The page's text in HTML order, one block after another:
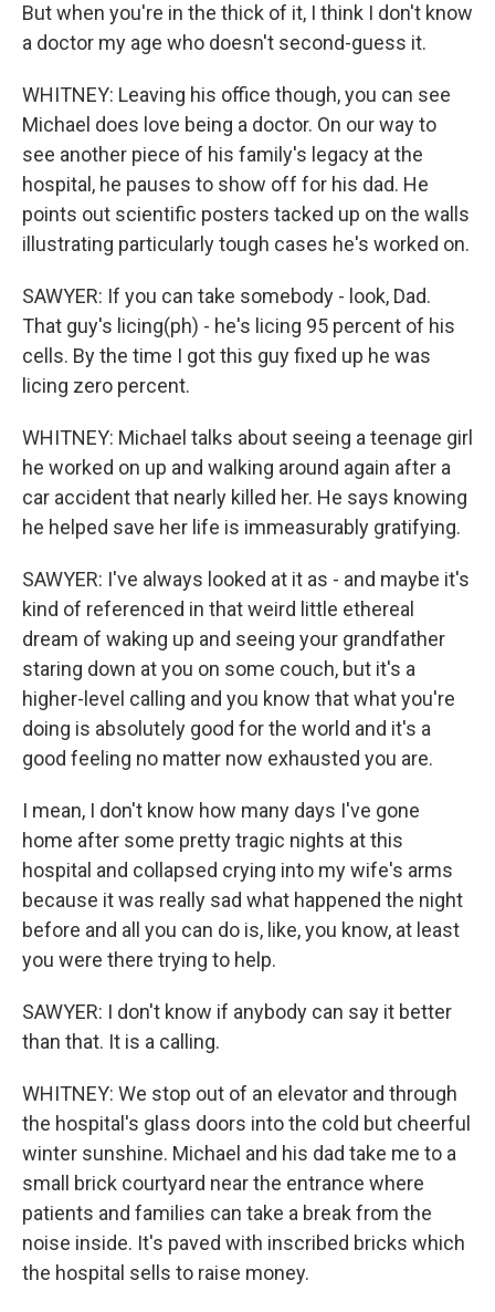
But when you're in the thick of it, I think I don't know
a doctor my age who doesn't second-guess it.
WHITNEY: Leaving his office though, you can see
Michael does love being a doctor. On our way to
see another piece of his family's legacy at the
hospital, he pauses to show off for his dad. He
points out scientific posters tacked up on the walls
illustrating particularly tough cases he's worked on.
SAWYER: If you can take somebody - look, Dad.
That guy's licing(ph) - he's licing 95 percent of his
cells. By the time I got this guy fixed up he was
licing zero percent.
WHITNEY: Michael talks about seeing a teenage girl
he worked on up and walking around again after a
car accident that nearly killed her. He says knowing
he helped save her life is immeasurably gratifying.
SAWYER: I've always looked at it as - and maybe it's
kind of referenced in that weird little ethereal
dream of waking up and seeing your grandfather
staring down at you on some couch, but it's a
higher-level calling and you know that what you're
doing is absolutely good for the world and it's a
good feeling no matter now exhausted you are.
I mean, I don't know how many days I've gone
home after some pretty tragic nights at this
hospital and collapsed crying into my wife's arms
because it was really sad what happened the night
before and all you can do is, like, you know, at least
you were there trying to help.
SAWYER: I don't know if anybody can say it better
than that. It is a calling.
WHITNEY: We stop out of an elevator and through
the hospital's glass doors into the cold but cheerful
winter sunshine. Michael and his dad take me to a
small brick courtyard near the entrance where
patients and families can take a break from the
noise inside. It's paved with inscribed bricks which
the hospital sells to raise money.